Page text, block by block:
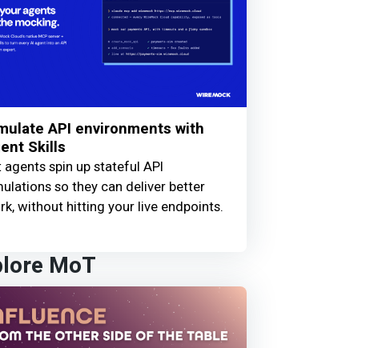
API environments with
Skills
agents spin up stateful API
so they can deliver better
without hitting your live endpoints.
MoT